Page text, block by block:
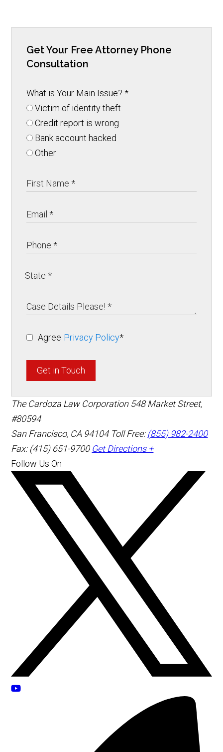
Get Your Free Attorney Phone
Consultation
What is Your Main Issue?*
Victim of identity theft
Credit report is wrong
Bank account hacked
Other
Agree Privacy Policy*
Get in Touch
The Cardoza Law Corporation 548 Market Street,
#80594
San Francisco, CA 94104 Toll Free: (855) 982-2400
Fax: (415) 651-9700 Get Directions +
Follow Us On